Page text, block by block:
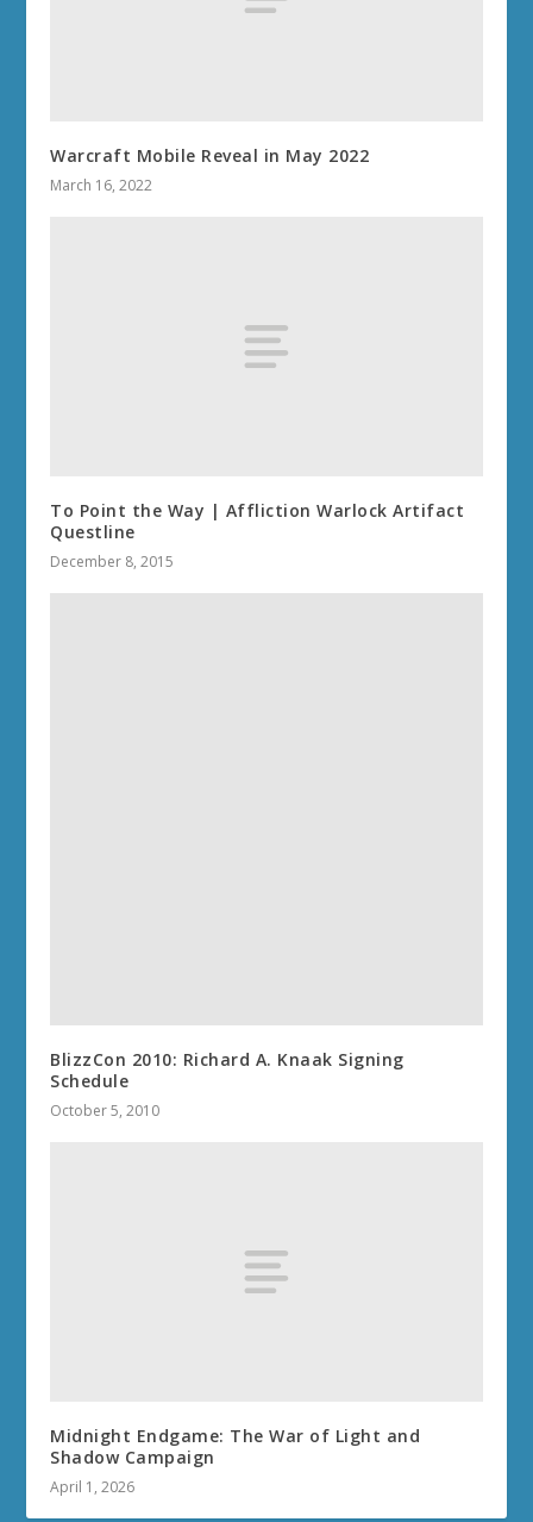
Warcraft Mobile Reveal in May 2022
March 16, 2022
To Point the Way | Affliction Warlock Artifact
Questline
December 8, 2015
BlizzCon 2010: Richard A. Knaak Signing
Schedule
October 5, 2010
Midnight Endgame: The War of Light and
Shadow Campaign
April 1, 2026